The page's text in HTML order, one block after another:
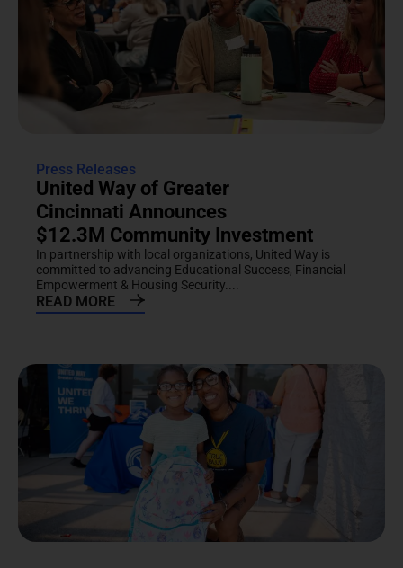
Press Releases
United Way of Greater
Cincinnati Announces
$12.3M Community Investment
In partnership with local organizations, United Way is
committed to advancing Educational Success, Financial
Empowerment & Housing Security....
READ MORE